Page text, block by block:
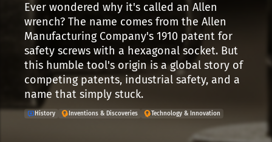
Ever wondered why it's called an Allen
wrench? The name comes from the Allen
Manufacturing Company's 1910 patent for
safety screws with a hexagonal socket. But
this humble tool's origin is a global story of
competing patents, industrial safety, and a
name that simply stuck.
History Inventions & Discoveries Technology & Innovation